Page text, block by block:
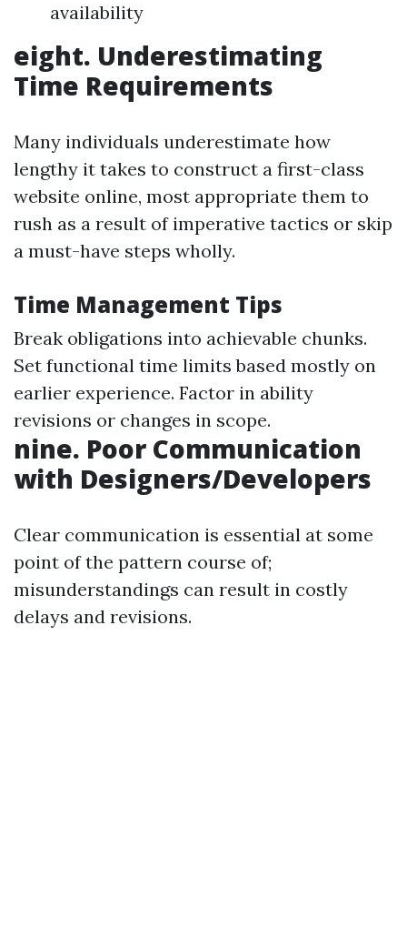
availability
eight. Underestimating
Time Requirements
Many individuals underestimate how
lengthy it takes to construct a first-class
website online, most appropriate them to
rush as a result of imperative tactics or skip
a must-have steps wholly.
Time Management Tips
Break obligations into achievable chunks.
Set functional time limits based mostly on
earlier experience. Factor in ability
revisions or changes in scope.
nine. Poor Communication
with Designers/Developers
Clear communication is essential at some
point of the pattern course of;
misunderstandings can result in costly
delays and revisions.